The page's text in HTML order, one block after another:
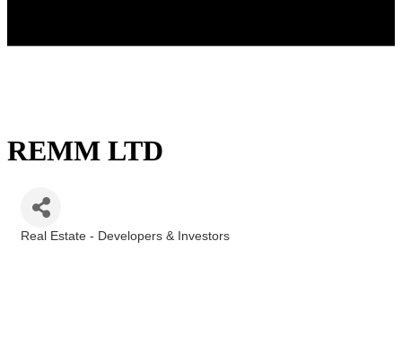
REMM LTD
Real Estate - Developers & Investors